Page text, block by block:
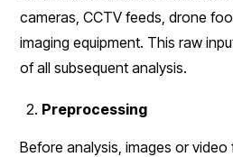
cameras, CCTV feeds, drone
imaging equipment. This raw
of all subsequent analysis.
Preprocessing
Before analysis, images or